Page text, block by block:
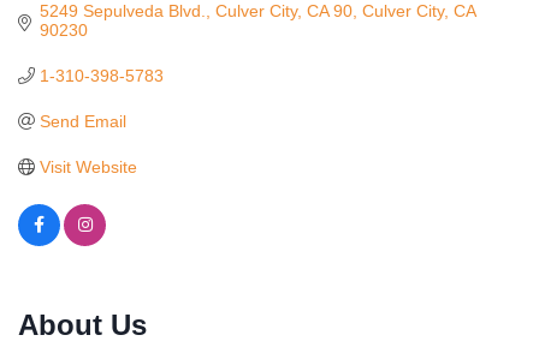
5249 Sepulveda Blvd., Culver City, CA 90 Culver City CA
90230
1-310-398-5783
Send Email
Visit Website
About Us